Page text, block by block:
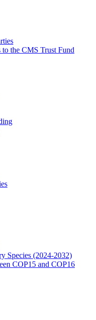
the CMS Trust Fund
Species (2024-2032)
COP15 and COP16